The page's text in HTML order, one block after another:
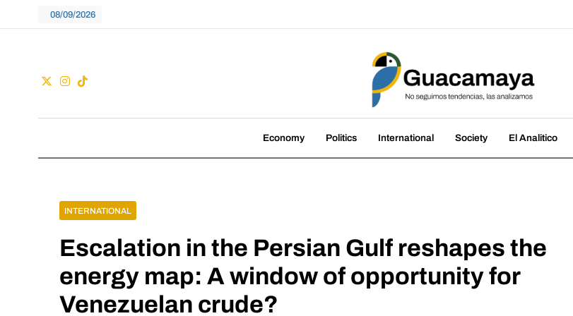
08/09/2026
Guacamaya
Economy Politics International Society El Analitico
INTERNATIONAL
Escalation in the Persian Gulf reshapes the
energy map: A window of opportunity for
Venezuelan crude?